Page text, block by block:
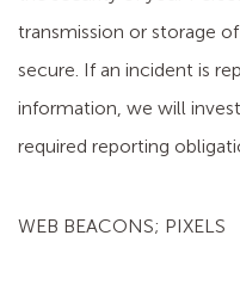
transmission or storage
secure. If an incident is
information, we will
required reporting
WEB BEACONS; PIXELS